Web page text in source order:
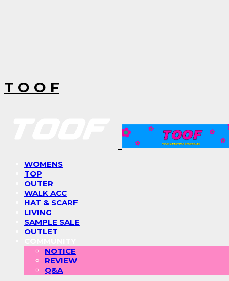
T O O F
WOMENS
TOP
OUTER
WALK ACC
HAT & SCARF
LIVING
SAMPLE SALE
OUTLET
NOTICE
REVIEW
Q&A